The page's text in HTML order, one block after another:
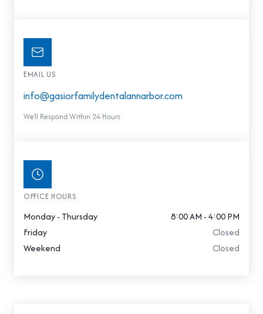
EMAIL US
info@gasiorfamilydentalannarbor.com
We'll Respond Within 24 Hours
OFFICE HOURS
Monday - Thursday
8:00 AM - 4:00 PM
Friday
Closed
Weekend
Closed